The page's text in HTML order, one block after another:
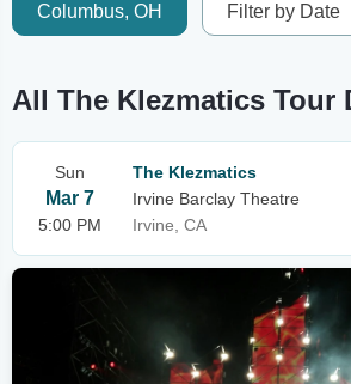
Columbus, OH Filter by Date
All The Klezmatics Tour
Sun
Mar 7
5:00 PM
The Klezmatics
Irvine Barclay Theatre
Irvine, CA